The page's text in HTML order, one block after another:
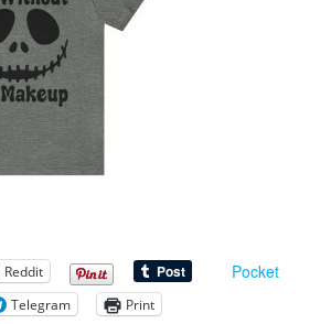
Reddit Pocket
Telegram Print